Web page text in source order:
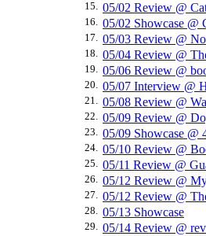
15. 05/02 Review @
16. 05/02 Showcase @
17. 05/03 Review @
18. 05/04 Review @
19. 05/06 Review @
20. 05/07 Interview @
21. 05/08 Review @
22. 05/09 Review @
23. 05/09 Showcase
24. 05/10 Review @
25. 05/11 Review @
26. 05/12 Review @
27. 05/12 Review @
28. 05/13 Showcase
29. 05/14 Review @